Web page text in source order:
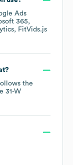
Ads
365
FitVids.js
the
31-W